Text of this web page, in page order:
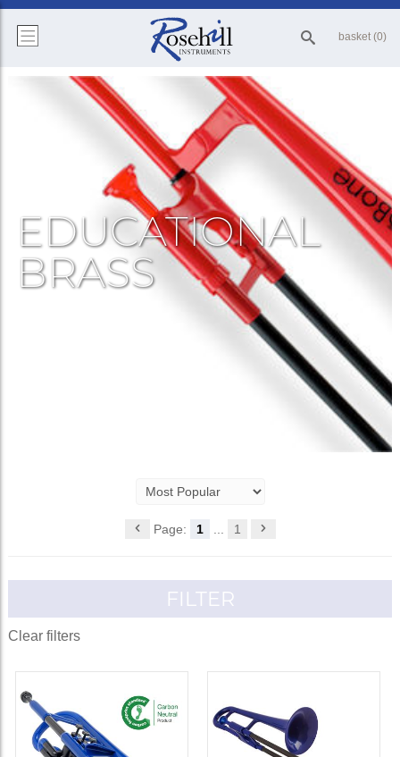
basket (0)
EDUCATIONAL
BRASS
Page: 1 1
FILTER
Clear filters